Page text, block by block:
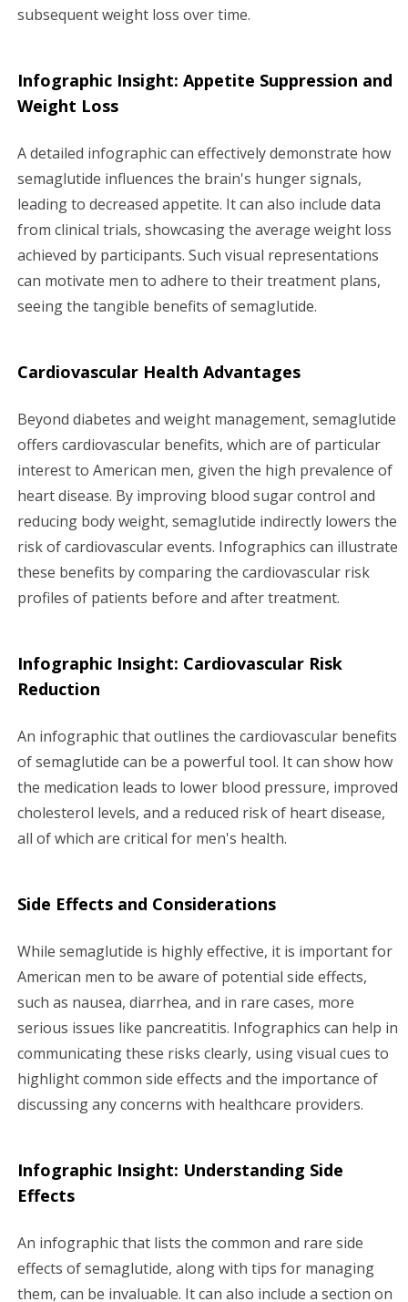
subsequent weight loss over time.
Infographic Insight: Appetite Suppression and
Weight Loss
A detailed infographic can effectively demonstrate how
semaglutide influences the brain's hunger signals,
leading to decreased appetite. It can also include data
from clinical trials, showcasing the average weight loss
achieved by participants. Such visual representations
can motivate men to adhere to their treatment plans,
seeing the tangible benefits of semaglutide.
Cardiovascular Health Advantages
Beyond diabetes and weight management, semaglutide
offers cardiovascular benefits, which are of particular
interest to American men, given the high prevalence of
heart disease. By improving blood sugar control and
reducing body weight, semaglutide indirectly lowers the
risk of cardiovascular events. Infographics can illustrate
these benefits by comparing the cardiovascular risk
profiles of patients before and after treatment.
Infographic Insight: Cardiovascular Risk
Reduction
An infographic that outlines the cardiovascular benefits
of semaglutide can be a powerful tool. It can show how
the medication leads to lower blood pressure, improved
cholesterol levels, and a reduced risk of heart disease,
all of which are critical for men's health.
Side Effects and Considerations
While semaglutide is highly effective, it is important for
American men to be aware of potential side effects,
such as nausea, diarrhea, and in rare cases, more
serious issues like pancreatitis. Infographics can help in
communicating these risks clearly, using visual cues to
highlight common side effects and the importance of
discussing any concerns with healthcare providers.
Infographic Insight: Understanding Side
Effects
An infographic that lists the common and rare side
effects of semaglutide, along with tips for managing
them, can be invaluable. It can also include a section on